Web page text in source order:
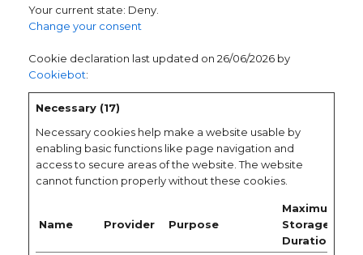
Your current state: Deny.
Change your consent
Cookie declaration last updated on 26/06/2026 by
Cookiebot:
Necessary (17)
Necessary cookies help make a website usable by
enabling basic functions like page navigation and
access to secure areas of the website. The website
cannot function properly without these cookies.
Name Provider Purpose
Maximum
Storage
Duration